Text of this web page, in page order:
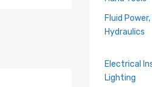
Fluid
Hydraulics
Electrical
Lighting